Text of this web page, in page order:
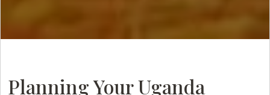
Planning Your Uganda